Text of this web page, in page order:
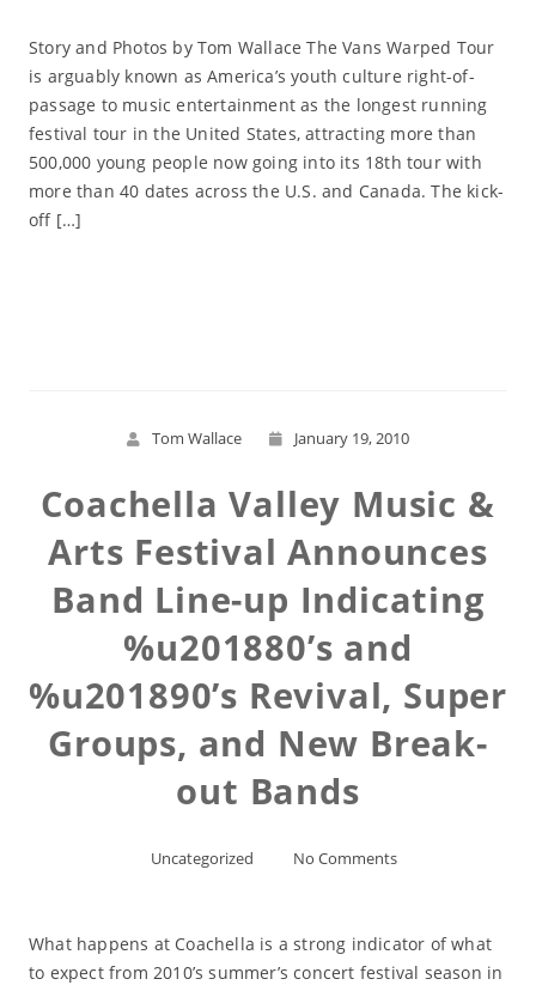
Story and Photos by Tom Wallace The Vans Warped Tour
is arguably known as America’s youth culture right-of-
passage to music entertainment as the longest running
festival tour in the United States, attracting more than
500,000 young people now going into its 18th tour with
more than 40 dates across the U.S. and Canada. The kick-
off […]
Tom Wallace January 19, 2010
Coachella Valley Music &
Arts Festival Announces
Band Line-up Indicating
%u201880’s and
%u201890’s Revival, Super
Groups, and New Break-
out Bands
Uncategorized No Comments
What happens at Coachella is a strong indicator of what
to expect from 2010’s summer’s concert festival season in